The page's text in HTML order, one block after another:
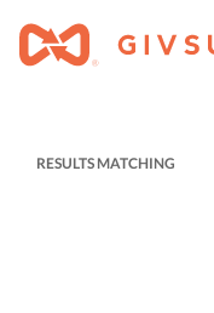
RESULTS MATCHING